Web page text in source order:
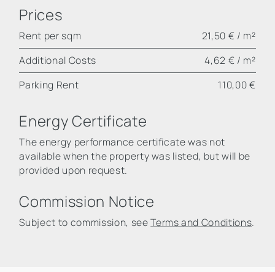
Prices
Rent per sqm
21,50 € / m²
Additional Costs
4,62 € / m²
Parking Rent
110,00 €
Energy Certificate
The energy performance certificate was not
available when the property was listed, but will be
provided upon request.
Commission Notice
Subject to commission, seeTerms and Conditions.